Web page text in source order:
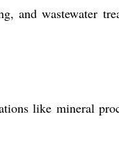
and wastewater
like mineral